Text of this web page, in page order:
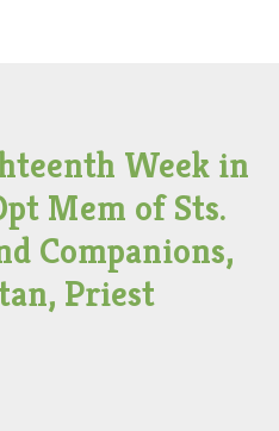
Week in
Mem of Sts.
Companions,
Priest